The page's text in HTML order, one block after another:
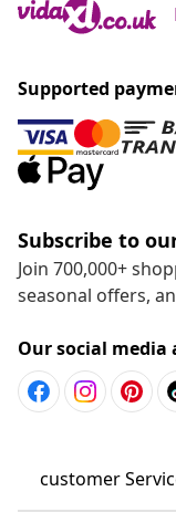
Supported
Subscribe to
Join 700,000+
seasonal offers,
Our social media
customer